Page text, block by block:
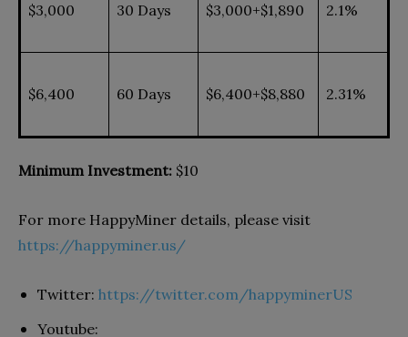
$3,000 30 Days $3,000+$1,890 2.1%
$6,400 60 Days $6,400+$8,880 2.31%
Minimum Investment: $10
For more HappyMiner details, please visit
https://happyminer.us/
Twitter: https://twitter.com/happyminerUS
Youtube: